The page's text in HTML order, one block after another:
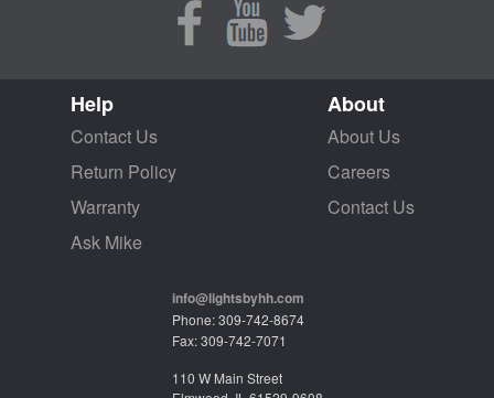
Help
Contact Us
Return Policy
Warranty
Ask Mike
About
About Us
Careers
Contact Us
info@lightsbyhh.com
Phone: 309-742-8674
Fax: 309-742-7071
110 W Main Street